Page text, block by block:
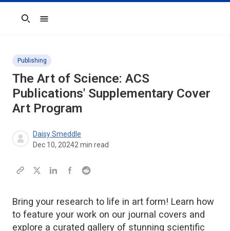
Search
Publishing
The Art of Science: ACS
Publications' Supplementary Cover
Art Program
Daisy Smeddle
Dec 10, 20242 min read
Bring your research to life in art form! Learn how
to feature your work on our journal covers and
explore a curated gallery of stunning scientific